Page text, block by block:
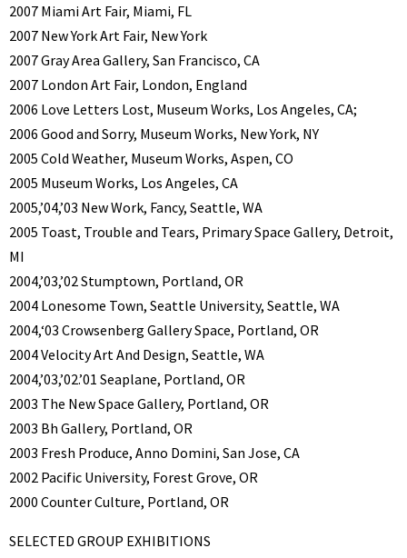
2007 Miami Art Fair, Miami, FL
2007 New York Art Fair, New York
2007 Gray Area Gallery, San Francisco, CA
2007 London Art Fair, London, England
2006 Love Letters Lost, Museum Works, Los Angeles, CA;
2006 Good and Sorry, Museum Works, New York, NY
2005 Cold Weather, Museum Works, Aspen, CO
2005 Museum Works, Los Angeles, CA
2005,’04,’03 New Work, Fancy, Seattle, WA
2005 Toast, Trouble and Tears, Primary Space Gallery, Detroit,
MI
2004,’03,’02 Stumptown, Portland, OR
2004 Lonesome Town, Seattle University, Seattle, WA
2004,‘03 Crowsenberg Gallery Space, Portland, OR
2004 Velocity Art And Design, Seattle, WA
2004,’03,’02.’01 Seaplane, Portland, OR
2003 The New Space Gallery, Portland, OR
2003 Bh Gallery, Portland, OR
2003 Fresh Produce, Anno Domini, San Jose, CA
2002 Pacific University, Forest Grove, OR
2000 Counter Culture, Portland, OR
SELECTED GROUP EXHIBITIONS